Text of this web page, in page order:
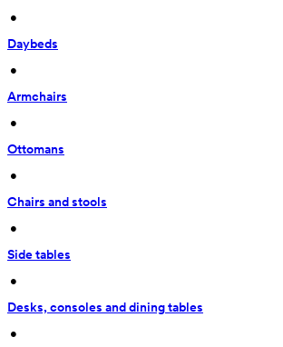
•
Daybeds
•
Armchairs
•
Ottomans
•
Chairs and stools
•
Side tables
•
Desks, consoles and dining tables
•